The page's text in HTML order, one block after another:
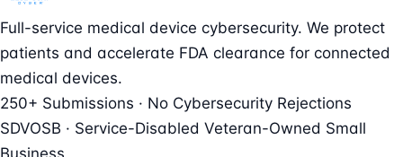
Full-service medical device cybersecurity. We protect
patients and accelerate FDA clearance for connected
medical devices.
250+ Submissions · No Cybersecurity Rejections
SDVOSB · Service-Disabled Veteran-Owned Small
Business